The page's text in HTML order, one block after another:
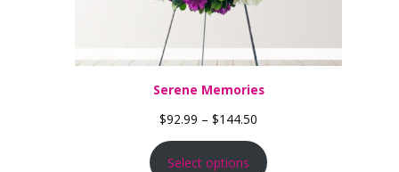
Serene Memories
$92.99 – $144.50
Select options